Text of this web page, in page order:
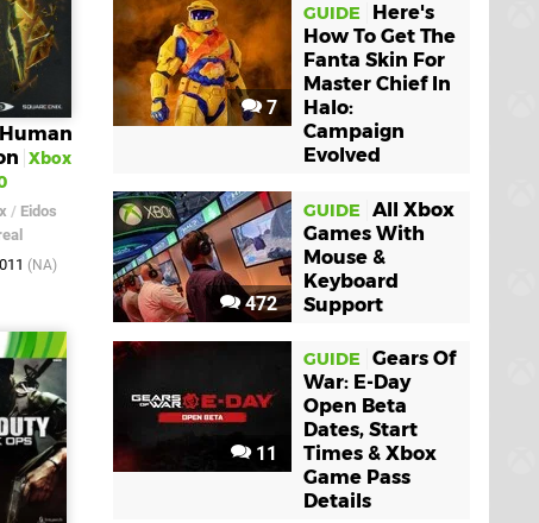
Xbox
/ Eidos
(NA)
7
GUIDE
Here's
How To Get The
Fanta Skin For
Master Chief In
Halo:
Campaign
Evolved
472
GUIDE
All Xbox
Games With
Mouse &
Keyboard
Support
11
GUIDE
Gears Of
War: E-Day
Open Beta
Dates, Start
Times & Xbox
Game Pass
Details